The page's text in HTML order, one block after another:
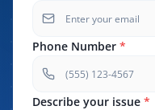
Phone Number *
Describe your issue *